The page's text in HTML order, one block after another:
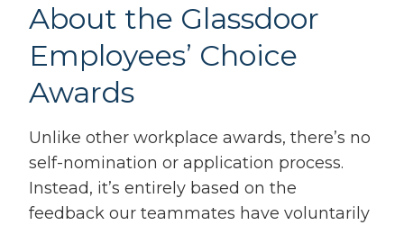
About the Glassdoor
Employees’ Choice
Awards
Unlike other workplace awards, there’s no
self-nomination or application process.
Instead, it’s entirely based on the
feedback our teammates have voluntarily